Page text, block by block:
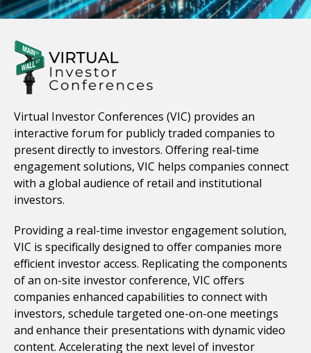
Virtual Investor Conferences (VIC) provides an
interactive forum for publicly traded companies to
present directly to investors. Offering real-time
engagement solutions, VIC helps companies connect
with a global audience of retail and institutional
investors.
Providing a real-time investor engagement solution,
VIC is specifically designed to offer companies more
efficient investor access. Replicating the components
of an on-site investor conference, VIC offers
companies enhanced capabilities to connect with
investors, schedule targeted one-on-one meetings
and enhance their presentations with dynamic video
content. Accelerating the next level of investor